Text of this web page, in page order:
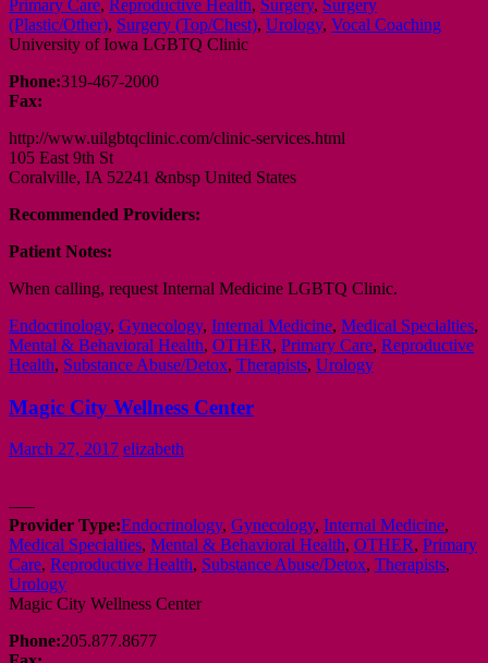
Primary Care, Reproductive Health, Surgery, Surgery
(Plastic/Other), Surgery (Top/Chest), Urology, Vocal Coaching
University of Iowa LGBTQ Clinic
Phone:319-467-2000
Fax:
http://www.uilgbtqclinic.com/clinic-services.html
105 East 9th St
Coralville, IA 52241 &nbsp United States
Recommended Providers:
Patient Notes:
When calling, request Internal Medicine LGBTQ Clinic.
Endocrinology, Gynecology, Internal Medicine, Medical Specialties,
Mental & Behavioral Health, OTHER, Primary Care, Reproductive
Health, Substance Abuse/Detox, Therapists, Urology
Magic City Wellness Center
March 27, 2017 elizabeth
—–
Provider Type:Endocrinology, Gynecology, Internal Medicine,
Medical Specialties, Mental & Behavioral Health, OTHER, Primary
Care, Reproductive Health, Substance Abuse/Detox, Therapists,
Urology
Magic City Wellness Center
Phone:205.877.8677